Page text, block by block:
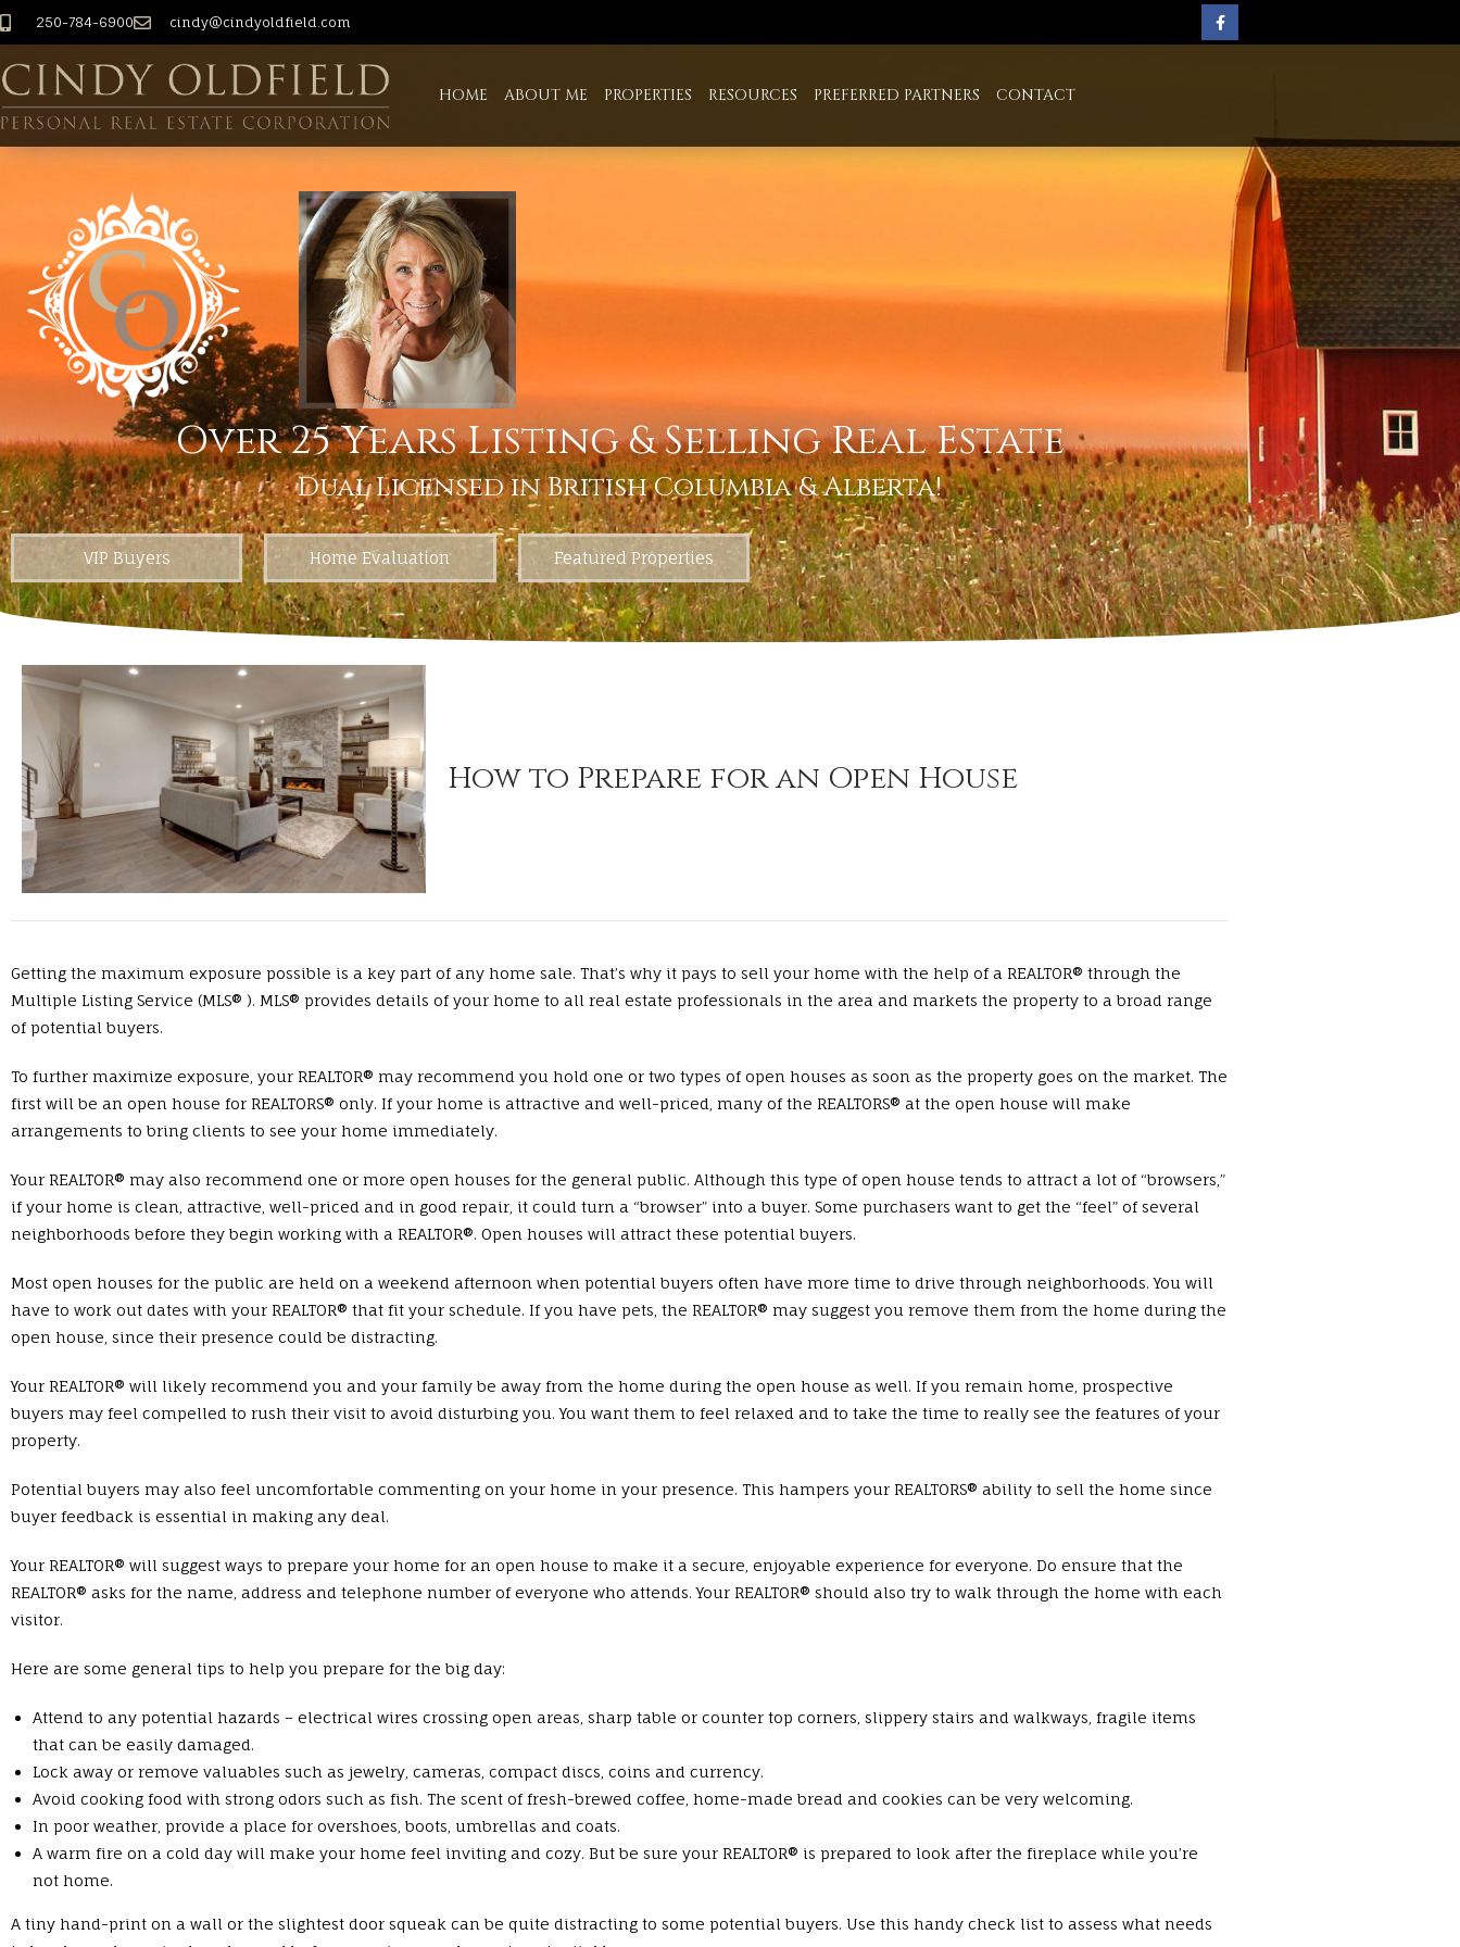
250-784-6900 cindy@cindyoldfield.com
HOME ABOUT ME PROPERTIES RESOURCES PREFERRED PARTNERS CONTACT
Over 25 Years Listing & Selling Real Estate
Dual Licensed in British Columbia & Alberta!
VIP Buyers Home Evaluation Featured Properties
How to Prepare for an Open House
Getting the maximum exposure possible is a key part of any home sale. That’s why it pays to sell your home with the help of a REALTOR® through the
Multiple Listing Service (MLS® ). MLS® provides details of your home to all real estate professionals in the area and markets the property to a broad range
of potential buyers.
To further maximize exposure, your REALTOR® may recommend you hold one or two types of open houses as soon as the property goes on the market. The
first will be an open house for REALTORS® only. If your home is attractive and well-priced, many of the REALTORS® at the open house will make
arrangements to bring clients to see your home immediately.
Your REALTOR® may also recommend one or more open houses for the general public. Although this type of open house tends to attract a lot of “browsers,”
if your home is clean, attractive, well-priced and in good repair, it could turn a “browser” into a buyer. Some purchasers want to get the “feel” of several
neighborhoods before they begin working with a REALTOR®. Open houses will attract these potential buyers.
Most open houses for the public are held on a weekend afternoon when potential buyers often have more time to drive through neighborhoods. You will
have to work out dates with your REALTOR® that fit your schedule. If you have pets, the REALTOR® may suggest you remove them from the home during the
open house, since their presence could be distracting.
Your REALTOR® will likely recommend you and your family be away from the home during the open house as well. If you remain home, prospective
buyers may feel compelled to rush their visit to avoid disturbing you. You want them to feel relaxed and to take the time to really see the features of your
property.
Potential buyers may also feel uncomfortable commenting on your home in your presence. This hampers your REALTORS® ability to sell the home since
buyer feedback is essential in making any deal.
Your REALTOR® will suggest ways to prepare your home for an open house to make it a secure, enjoyable experience for everyone. Do ensure that the
REALTOR® asks for the name, address and telephone number of everyone who attends. Your REALTOR® should also try to walk through the home with each
visitor.
Here are some general tips to help you prepare for the big day:
Attend to any potential hazards – electrical wires crossing open areas, sharp table or counter top corners, slippery stairs and walkways, fragile items
that can be easily damaged.
Lock away or remove valuables such as jewelry, cameras, compact discs, coins and currency.
Avoid cooking food with strong odors such as fish. The scent of fresh-brewed coffee, home-made bread and cookies can be very welcoming.
In poor weather, provide a place for overshoes, boots, umbrellas and coats.
A warm fire on a cold day will make your home feel inviting and cozy. But be sure your REALTOR® is prepared to look after the fireplace while you’re
not home.
A tiny hand-print on a wall or the slightest door squeak can be quite distracting to some potential buyers. Use this handy check list to assess what needs